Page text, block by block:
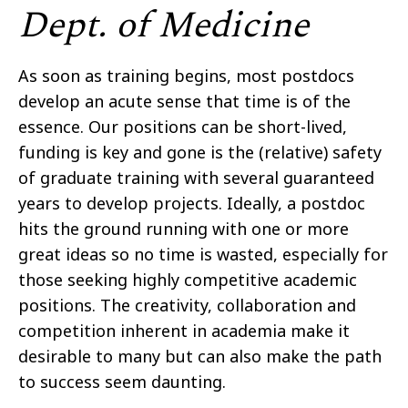
Dept. of Medicine
As soon as training begins, most postdocs
develop an acute sense that time is of the
essence. Our positions can be short-lived,
funding is key and gone is the (relative) safety
of graduate training with several guaranteed
years to develop projects. Ideally, a postdoc
hits the ground running with one or more
great ideas so no time is wasted, especially for
those seeking highly competitive academic
positions. The creativity, collaboration and
competition inherent in academia make it
desirable to many but can also make the path
to success seem daunting.